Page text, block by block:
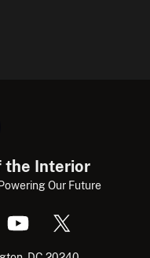
the Interior
Our Future